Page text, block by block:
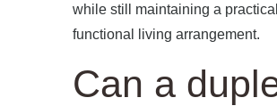
while still maintaining a
functional living arrangement.
Can a